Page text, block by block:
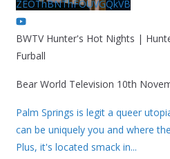
ZEOThBNThFOUVGQkVB
BWTV Hunter's Hot Nights |
Furball
Bear World Television 10th
Palm Springs is legit a queer
can be uniquely you and where
Plus, it's located smack in...